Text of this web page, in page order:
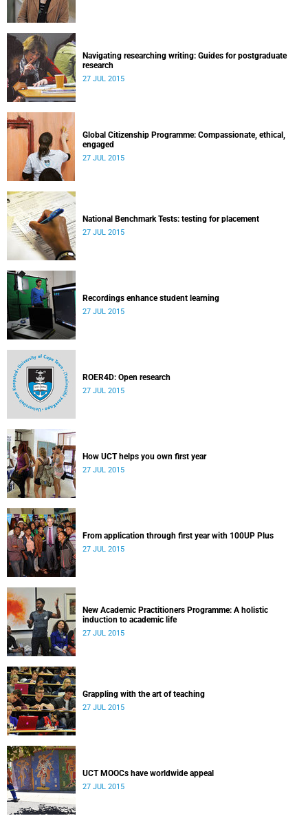
Navigating researching writing: Guides for postgraduate
research
27 JUL 2015
Global Citizenship Programme: Compassionate, ethical,
engaged
27 JUL 2015
National Benchmark Tests: testing for placement
27 JUL 2015
Recordings enhance student learning
27 JUL 2015
ROER4D: Open research
27 JUL 2015
How UCT helps you own first year
27 JUL 2015
From application through first year with 100UP Plus
27 JUL 2015
New Academic Practitioners Programme: A holistic
induction to academic life
27 JUL 2015
Grappling with the art of teaching
27 JUL 2015
UCT MOOCs have worldwide appeal
27 JUL 2015